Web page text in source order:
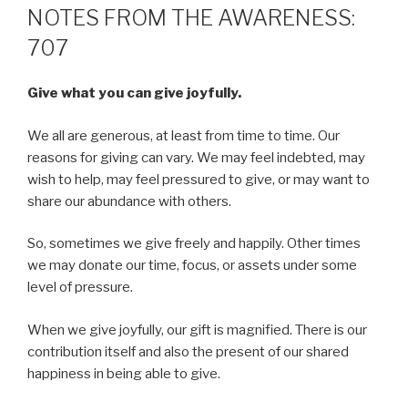
ON
NOTES FROM THE AWARENESS:
707
Give what you can give joyfully.
We all are generous, at least from time to time. Our
reasons for giving can vary. We may feel indebted, may
wish to help, may feel pressured to give, or may want to
share our abundance with others.
So, sometimes we give freely and happily. Other times
we may donate our time, focus, or assets under some
level of pressure.
When we give joyfully, our gift is magnified. There is our
contribution itself and also the present of our shared
happiness in being able to give.